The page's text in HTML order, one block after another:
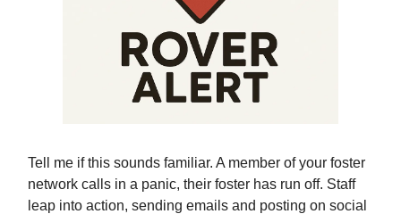
Tell me if this sounds familiar. A member of your foster
network calls in a panic, their foster has run off. Staff
leap into action, sending emails and posting on social